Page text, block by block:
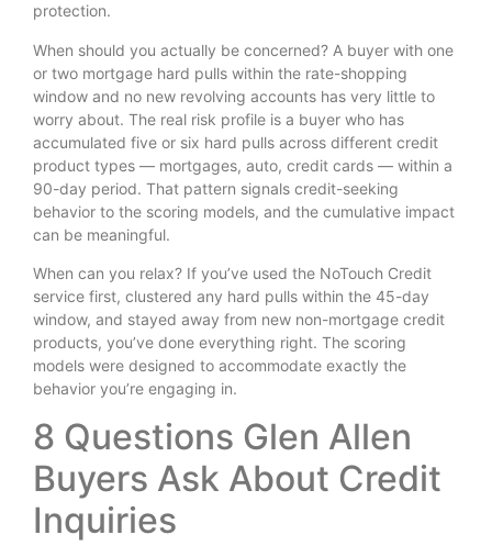
protection.
When should you actually be concerned? A buyer with one
or two mortgage hard pulls within the rate-shopping
window and no new revolving accounts has very little to
worry about. The real risk profile is a buyer who has
accumulated five or six hard pulls across different credit
product types — mortgages, auto, credit cards — within a
90-day period. That pattern signals credit-seeking
behavior to the scoring models, and the cumulative impact
can be meaningful.
When can you relax? If you’ve used the NoTouch Credit
service first, clustered any hard pulls within the 45-day
window, and stayed away from new non-mortgage credit
products, you’ve done everything right. The scoring
models were designed to accommodate exactly the
behavior you’re engaging in.
8 Questions Glen Allen
Buyers Ask About Credit
Inquiries